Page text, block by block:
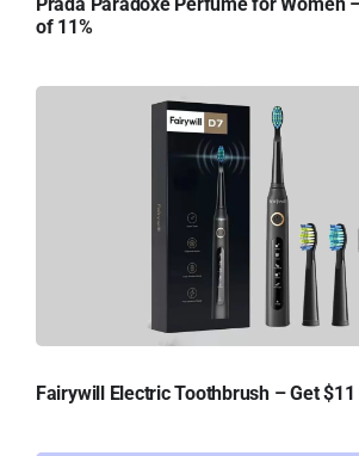
of 11%
Fairywill Electric Toothbrush – Get $11